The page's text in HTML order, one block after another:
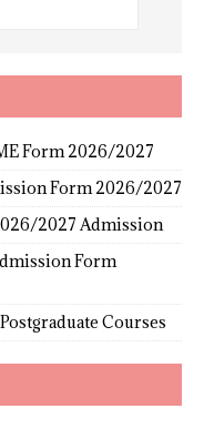
Form 2026/2027
Form 2026/2027
2027 Admission
Form
Courses